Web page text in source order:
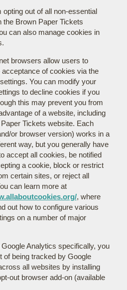
opting out of all non-essential
the Brown Paper Tickets
can also manage cookies in
browsers allow users to
acceptance of cookies via the
You can modify your
to decline cookies if you
this may prevent you from
of a website, including
Tickets website. Each
or browser version) works in a
way, but you generally have
accept all cookies, be notified
a cookie, block or restrict
certain sites, or reject all
can learn more at
, where
out how to configure various
on a number of major
Google Analytics specifically, you
of being tracked by Google
all websites by installing
out browser add-on (available